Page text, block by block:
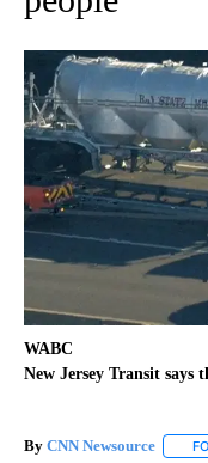
WABC
New Jersey Transit says
By CNN Newsource